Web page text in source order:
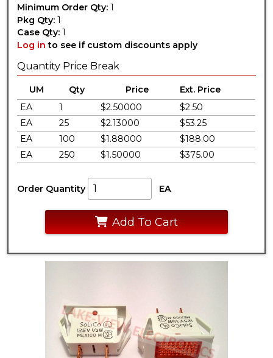
Minimum Order Qty: 1
Pkg Qty: 1
Case Qty: 1
Log in to see if custom discounts apply
Quantity Price Break
UM Qty Price
Ext. Price
EA
1 $2.50000
$2.50
EA
25 $2.13000
$53.25
EA
100 $1.88000
$188.00
EA
250 $1.50000 $375.00
Order Quantity EA
Add To Cart